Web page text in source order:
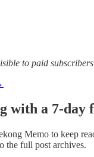
to paid
with a 7-day
Memo to keep
the full post archives.